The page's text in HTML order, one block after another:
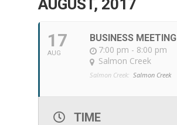
AUGUST, 2017
17
AUG
BUSINESS MEETING
7:00 pm - 8:00 pm
Salmon Creek
Salmon Creek: Salmon Creek
TIME